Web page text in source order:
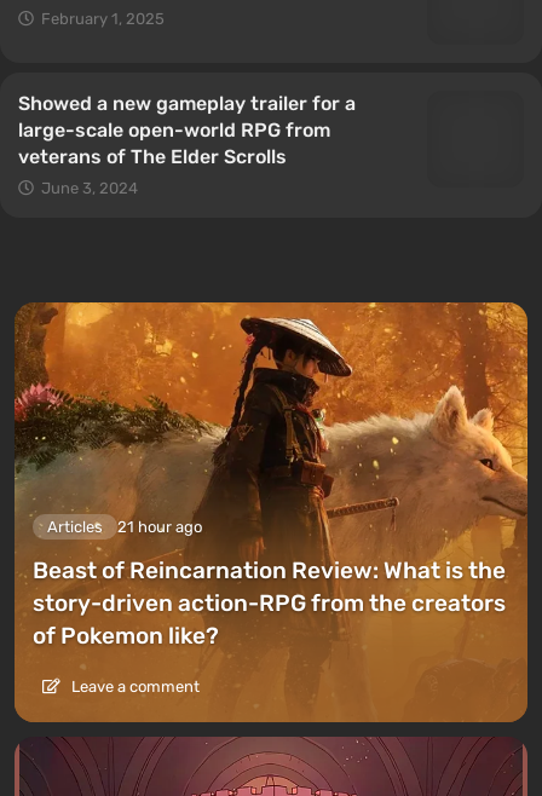
February 1, 2025
Showed a new gameplay trailer for a
large-scale open-world RPG from
veterans of The Elder Scrolls
June 3, 2024
Articles 21 hour ago
Beast of Reincarnation Review: What is the
story-driven action-RPG from the creators
of Pokemon like?
Leave a comment